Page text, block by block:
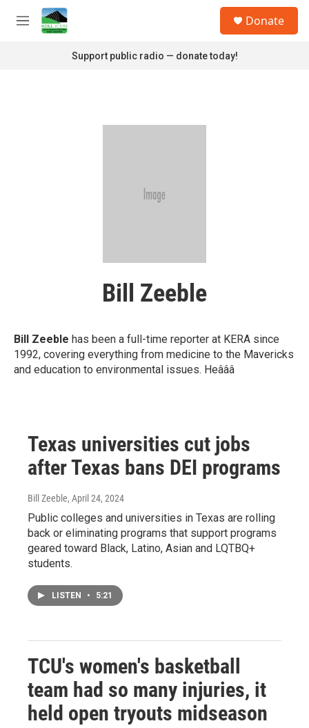
Skip to main content
M
Donate
Support public radio — donate today!
Bill Zeeble
Bill Zeeble has been a full-time reporter at KERA since
1992, covering everything from medicine to the Mavericks
and education to environmental issues. Heâââ
Texas universities cut jobs
after Texas bans DEI programs
Bill Zeeble, April 24, 2024
Public colleges and universities in Texas are rolling
back or eliminating programs that support programs
geared toward Black, Latino, Asian and LQTBQ+
students.
LISTEN • 5:21
TCU's women's basketball
team had so many injuries, it
held open tryouts midseason